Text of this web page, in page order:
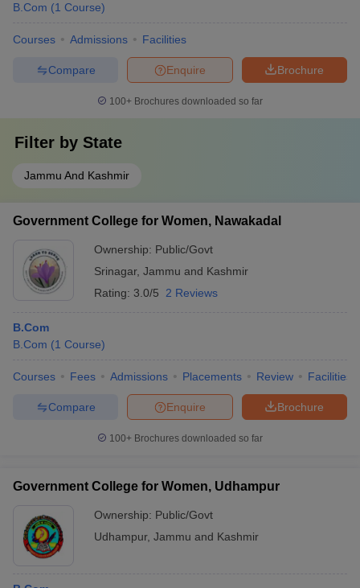
B.Com (1 Course)
Courses Admissions Facilities
Brochure
Enquire
Compare
100+ Brochures downloaded so far
Filter by State
Jammu And Kashmir
Government College for Women, Nawakadal
Ownership: Public/Govt
Srinagar, Jammu and Kashmir
Rating: 3.0/5 2 Reviews
B.Com
B.Com (1 Course)
Courses Fees Admissions Placements Review Facilities
Brochure
Enquire
Compare
100+ Brochures downloaded so far
Government College for Women, Udhampur
Ownership: Public/Govt
Udhampur, Jammu and Kashmir